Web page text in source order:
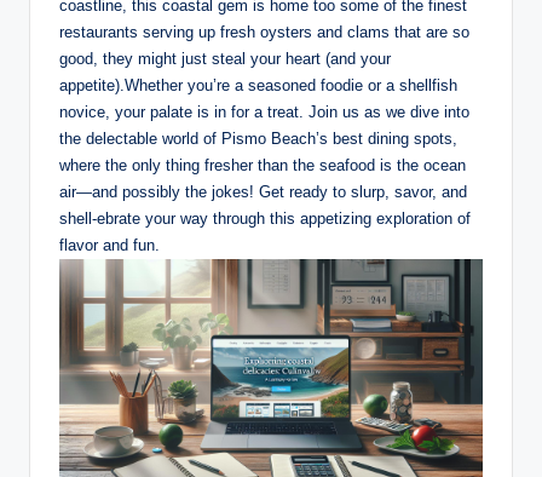
coastline, this coastal gem ‌is home too some of the finest⁢
restaurants ⁢serving⁢ up fresh oysters and clams⁣ that⁢ are so
good, they might‍ just steal your heart (and your
appetite).Whether you’re a seasoned foodie or a‍ shellfish
⁢novice, your palate is in for a treat. Join⁢ us as we​ dive into
the delectable world ‌of Pismo Beach’s best dining spots,
where the only thing fresher than the ⁤seafood is the ocean
⁣air—and possibly the‍ jokes! Get ‌ready‌ to slurp, savor,⁣ and
shell-ebrate your​ way through ⁤this appetizing ⁣exploration⁤ of
flavor and fun.